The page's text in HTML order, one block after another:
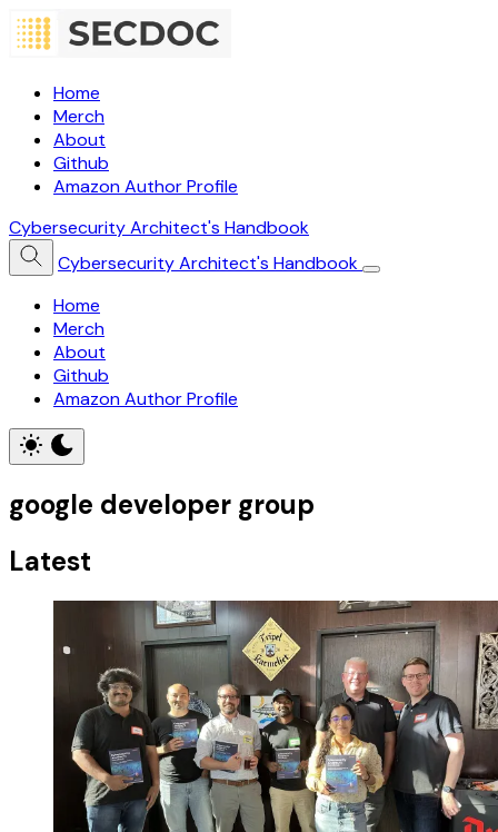
Home
Merch
About
Github
Amazon Author Profile
Cybersecurity Architect's Handbook
Cybersecurity Architect's Handbook
Home
Merch
About
Github
Amazon Author Profile
google developer group
Latest